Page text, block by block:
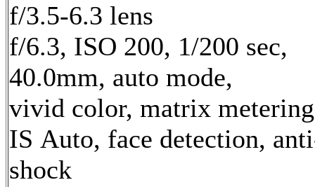
f/3.5-6.3 lens
f/6.3, ISO 200, 1/200 sec,
40.0mm, auto mode,
vivid color, matrix
IS Auto, face detection,
shock